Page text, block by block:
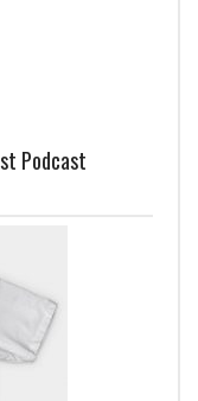
Podcast